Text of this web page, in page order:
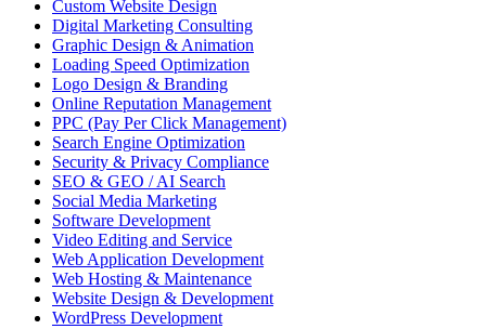
Custom Website Design
Digital Marketing Consulting
Graphic Design & Animation
Loading Speed Optimization
Logo Design & Branding
Online Reputation Management
PPC (Pay Per Click Management)
Search Engine Optimization
Security & Privacy Compliance
SEO & GEO / AI Search
Social Media Marketing
Software Development
Video Editing and Service
Web Application Development
Web Hosting & Maintenance
Website Design & Development
WordPress Development